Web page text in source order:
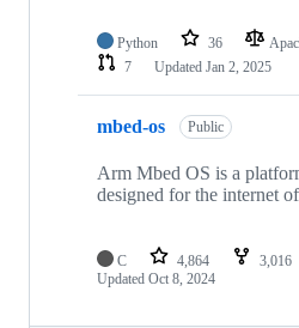
Python 36
7
Updated Jan 2, 2025
mbed-os Public
Arm Mbed OS is a
designed for the internet
C 4,864 3,016
Updated Oct 8, 2024